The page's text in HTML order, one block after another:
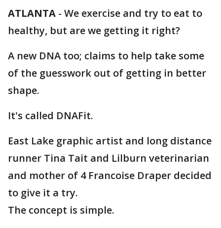
ATLANTA - We exercise and try to eat to
healthy, but are we getting it right?
A new DNA too; claims to help take some
of the guesswork out of getting in better
shape.
It's called DNAFit.
East Lake graphic artist and long distance
runner Tina Tait and Lilburn veterinarian
and mother of 4 Francoise Draper decided
to give it a try.
The concept is simple.